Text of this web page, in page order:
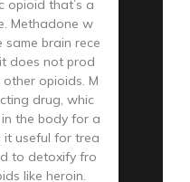
opioid that’s a
Methadone w
brain rece
does not prod
opioids. M
drug, whic
the body for a
it useful for trea
to detoxify fro
like heroin.